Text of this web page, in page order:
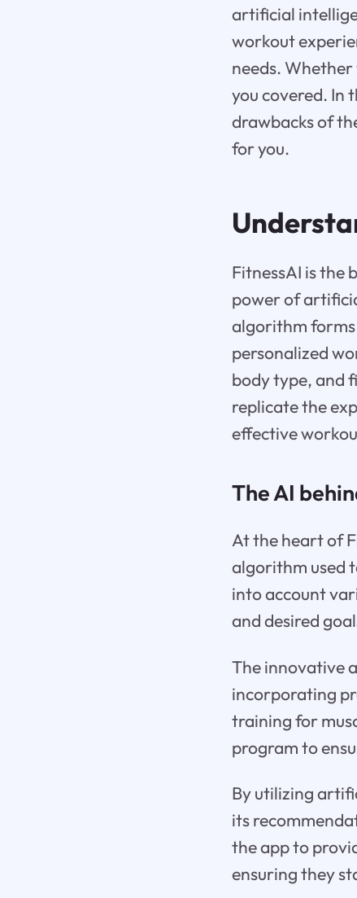
artificial
workout
needs.
you covered. In
drawbacks of
for you.
FitnessAI is the
power of
algorithm forms
personalized
body type, and
replicate the
effective
The AI
At the heart of
algorithm used
into account
and desired
The innovative
incorporating
training for
program to
By utilizing
its
the app to
ensuring they